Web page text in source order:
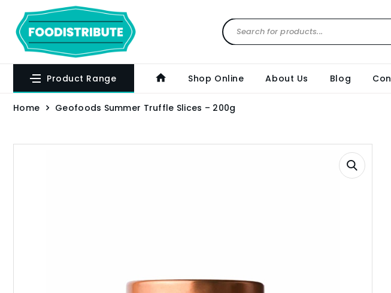
Product Range Shop Online About Us Blog
Home Geofoods Summer Truffle Slices – 200g